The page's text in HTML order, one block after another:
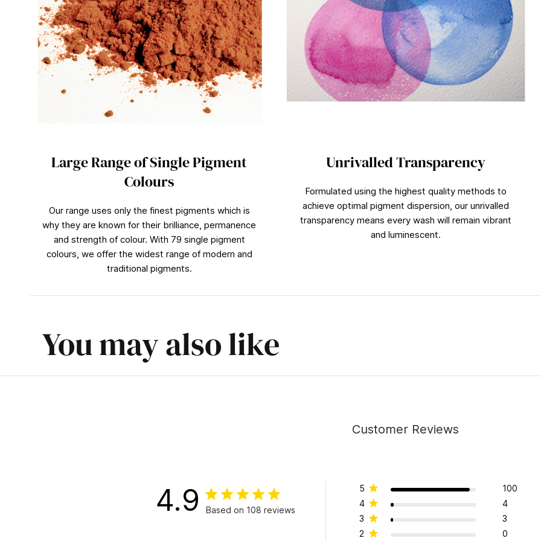
0
%
Large Range of Single Pigment
Colours
Our range uses only the finest pigments which is
why they are known for their brilliance, permanence
and strength of colour. With 79 single pigment
colours, we offer the widest range of modern and
traditional pigments.
Unrivalled Transparency
Formulated using the highest quality methods to
achieve optimal pigment dispersion, our unrivalled
transparency means every wash will remain vibrant
and luminescent.
You may also like
Customer Reviews
4.9 Based on 108 reviews
5
100
4
4
3
3
2
0